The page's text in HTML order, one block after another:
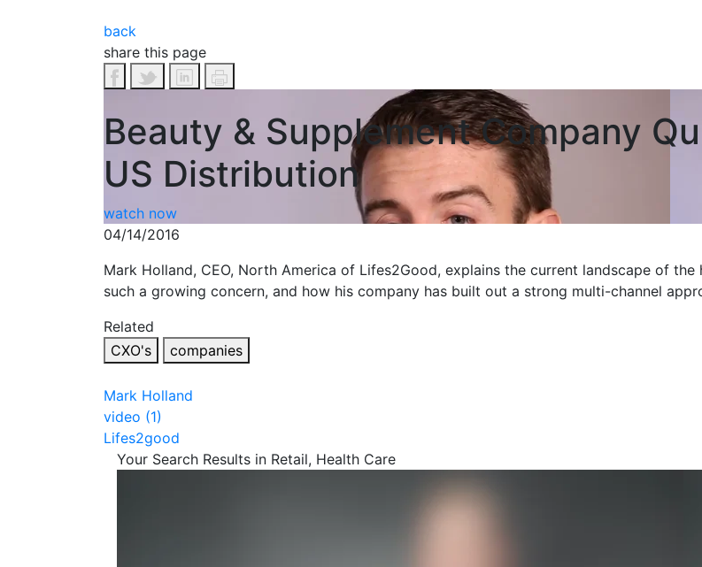
back
share this page
Beauty & Supplement Company
US Distribution
watch now
04/14/2016
Mark Holland, CEO, North America of Lifes2Good, explains the current landscape of
such a growing concern, and how his company has built out a strong multi-channel
Related
CXO's
companies
Mark Holland
video (1)
Lifes2good
Your Search Results in Retail, Health Care